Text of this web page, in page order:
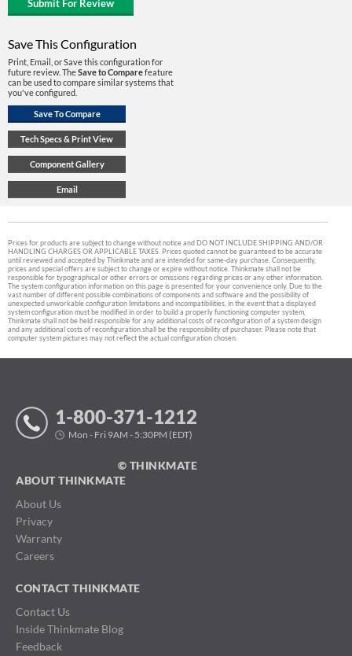
Save This Configuration
Print, Email, or Save this configuration for
future review. TheSave to Comparefeature
can be used to compare similar systems that
you've configured.
Prices for products are subject to change without notice and DO NOT INCLUDE SHIPPING AND/OR
HANDLING CHARGES OR APPLICABLE TAXES. Prices quoted cannot be guaranteed to be accurate
until reviewed and accepted by Thinkmate and are intended for same-day purchase. Consequently,
prices and special offers are subject to change or expire without notice. Thinkmate shall not be
responsible for typographical or other errors or omissions regarding prices or any other information.
The system configuration information on this page is presented for your convenience only. Due to the
vast number of different possible combinations of components and software and the possibility of
unexpected unworkable configuration limitations and incompatibilities, in the event that a displayed
system configuration must be modified in order to build a properly functioning computer system,
Thinkmate shall not be held responsible for any additional costs of reconfiguration of a system design
and any additional costs of reconfiguration shall be the responsibility of purchaser. Please note that
computer system pictures may not reflect the actual configuration chosen.
1-800-371-1212
Mon - Fri 9AM - 5:30PM (EDT)
© THINKMATE
ABOUT THINKMATE
About Us
Privacy
Warranty
Careers
CONTACT THINKMATE
Contact Us
Inside Thinkmate Blog
Feedback